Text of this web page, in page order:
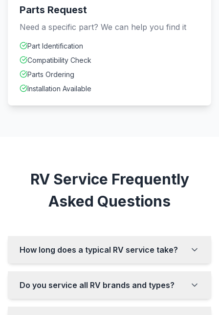
Parts Request
Need a specific part? We can help you find it
Part Identification
Compatibility Check
Parts Ordering
Installation Available
RV Service Frequently
Asked Questions
How long does a typical RV service take?
Do you service all RV brands and types?